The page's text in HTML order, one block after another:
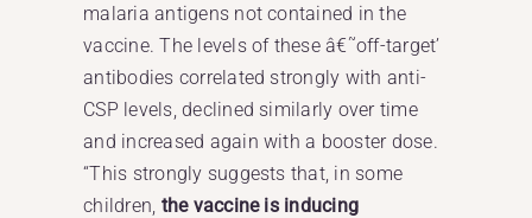
malaria antigens not contained in the
vaccine. The levels of these â€˜off-target’
antibodies correlated strongly with anti-
CSP levels, declined similarly over time
and increased again with a booster dose.
“This strongly suggests that, in some
children, the vaccine is inducing